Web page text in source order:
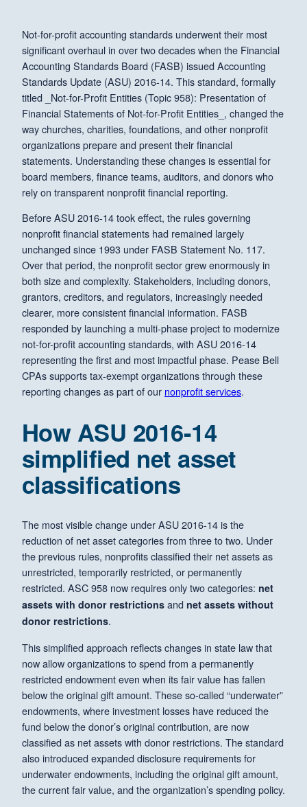
Not-for-profit accounting standards underwent their most
significant overhaul in over two decades when the Financial
Accounting Standards Board (FASB) issued Accounting
Standards Update (ASU) 2016-14. This standard, formally
titled _Not-for-Profit Entities (Topic 958): Presentation of
Financial Statements of Not-for-Profit Entities_, changed the
way churches, charities, foundations, and other nonprofit
organizations prepare and present their financial
statements. Understanding these changes is essential for
board members, finance teams, auditors, and donors who
rely on transparent nonprofit financial reporting.
Before ASU 2016-14 took effect, the rules governing
nonprofit financial statements had remained largely
unchanged since 1993 under FASB Statement No. 117.
Over that period, the nonprofit sector grew enormously in
both size and complexity. Stakeholders, including donors,
grantors, creditors, and regulators, increasingly needed
clearer, more consistent financial information. FASB
responded by launching a multi-phase project to modernize
not-for-profit accounting standards, with ASU 2016-14
representing the first and most impactful phase. Pease Bell
CPAs supports tax-exempt organizations through these
reporting changes as part of our nonprofit services.
How ASU 2016-14
simplified net asset
classifications
The most visible change under ASU 2016-14 is the
reduction of net asset categories from three to two. Under
the previous rules, nonprofits classified their net assets as
unrestricted, temporarily restricted, or permanently
restricted. ASC 958 now requires only two categories: net
assets with donor restrictions and net assets without
donor restrictions.
This simplified approach reflects changes in state law that
now allow organizations to spend from a permanently
restricted endowment even when its fair value has fallen
below the original gift amount. These so-called “underwater”
endowments, where investment losses have reduced the
fund below the donor’s original contribution, are now
classified as net assets with donor restrictions. The standard
also introduced expanded disclosure requirements for
underwater endowments, including the original gift amount,
the current fair value, and the organization’s spending policy.